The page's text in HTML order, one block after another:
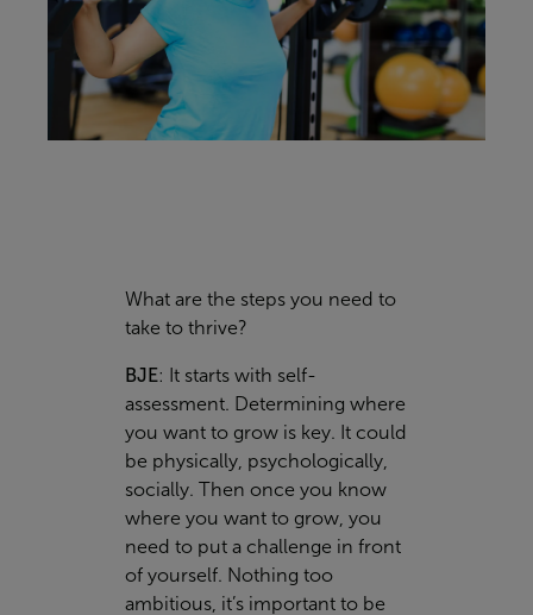
What are the steps you need to
take to thrive?
BJE: It starts with self-
assessment. Determining where
you want to grow is key. It could
be physically, psychologically,
socially. Then once you know
where you want to grow, you
need to put a challenge in front
of yourself. Nothing too
ambitious, it’s important to be